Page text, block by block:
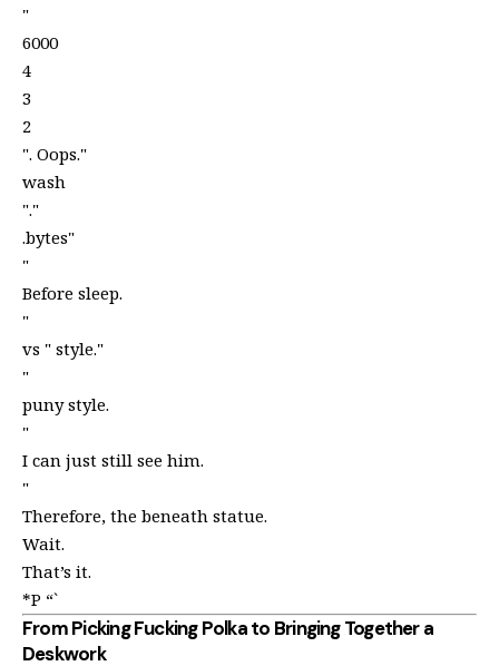
"
6000
4
3
2
". Oops."
wash
"."
.bytes"
"
Before sleep.
"
vs " style."
"
puny style.
"
I can just still see him.
"
Therefore, the beneath statue.
Wait.
That’s it.
*P “`
From Picking Fucking Polka to Bringing Together a
Deskwork